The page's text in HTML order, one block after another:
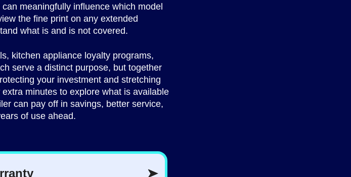
meaningfully influence which model
the fine print on any extended
what is and is not covered.
kitchen appliance loyalty programs,
serve a distinct purpose, but together
your investment and stretching
minutes to explore what is available
can pay off in savings, better service,
of use ahead.